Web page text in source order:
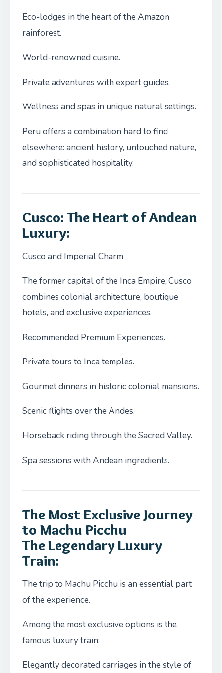
Eco-lodges in the heart of the Amazon
rainforest.
World-renowned cuisine.
Private adventures with expert guides.
Wellness and spas in unique natural settings.
Peru offers a combination hard to find
elsewhere: ancient history, untouched nature,
and sophisticated hospitality.
Cusco: The Heart of Andean
Luxury:
Cusco and Imperial Charm
The former capital of the Inca Empire, Cusco
combines colonial architecture, boutique
hotels, and exclusive experiences.
Recommended Premium Experiences.
Private tours to Inca temples.
Gourmet dinners in historic colonial mansions.
Scenic flights over the Andes.
Horseback riding through the Sacred Valley.
Spa sessions with Andean ingredients.
The Most Exclusive Journey
to Machu Picchu
The Legendary Luxury
Train:
The trip to Machu Picchu is an essential part
of the experience.
Among the most exclusive options is the
famous luxury train:
Elegantly decorated carriages in the style of